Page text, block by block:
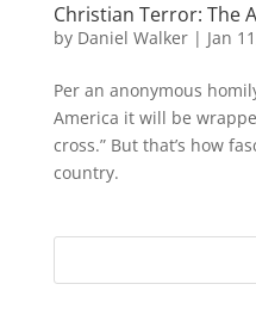
Christian Terror: The
by Daniel Walker| Jan
Per an anonymous
America it will be
cross.” But that’s how
country.